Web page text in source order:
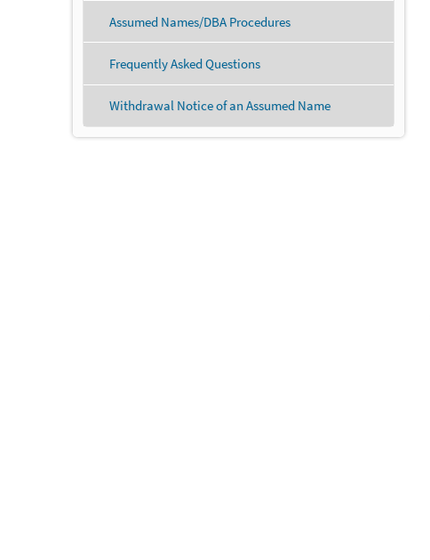
Assumed Names/DBA Procedures
Frequently Asked Questions
Withdrawal Notice of an Assumed Name